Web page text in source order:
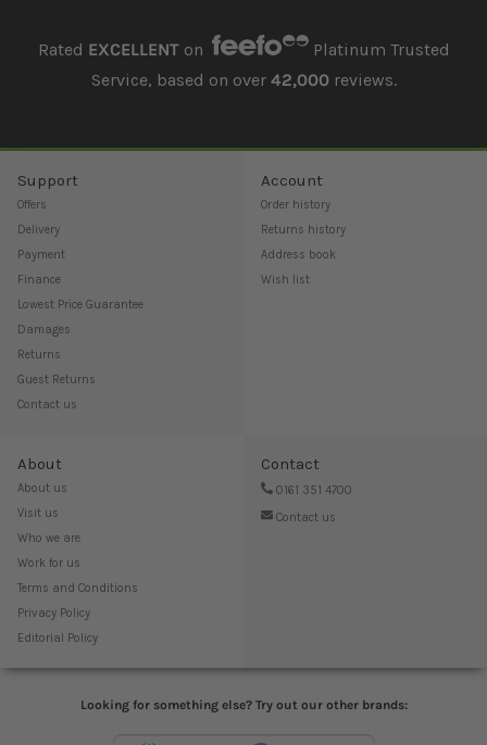
Rated EXCELLENTon
Platinum Trusted
Service, based on over 42,000reviews.
Support
Offers
Delivery
Payment
Finance
Lowest Price Guarantee
Damages
Returns
Guest Returns
Contact us
Account
Order history
Returns history
Address book
Wish list
About
About us
Visit us
Who we are
Work for us
Terms and Conditions
Privacy Policy
Editorial Policy
Contact
0161 351 4700
Contact us
Looking for something else? Try out our other brands: